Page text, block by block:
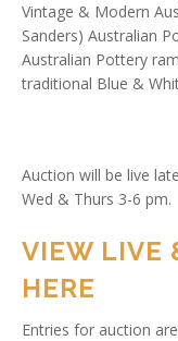
Vintage & Modern
Sanders) Australian
Australian Pottery
traditional Blue &
Auction will be live
Wed & Thurs 3-6 pm.
VIEW LIVE
HERE
Entries for auction